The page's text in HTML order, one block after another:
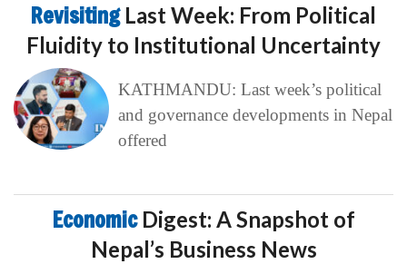
Revisiting Last Week: From Political
Fluidity to Institutional Uncertainty
KATHMANDU: Last week’s political
and governance developments in Nepal
offered
Economic Digest: A Snapshot of
Nepal’s Business News